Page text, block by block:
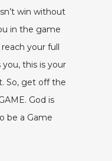
win without
in the game
your full
this is your
So, get off the
God is
be a Game